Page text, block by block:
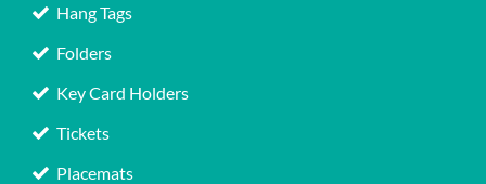
Hang Tags
Folders
Key Card Holders
Tickets
Placemats